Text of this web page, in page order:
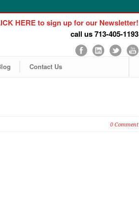
HERE to sign up for our Newsletter!
call us 713-405-1193
Contact Us
0 Comment